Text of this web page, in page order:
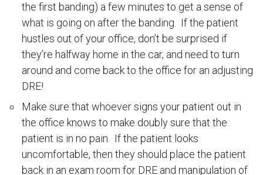
the first banding) a few minutes to get a sense of
what is going on after the banding. If the patient
hustles out of your office, don’t be surprised if
they’re halfway home in the car, and need to turn
around and come back to the office for an adjusting
DRE!
Make sure that whoever signs your patient out in
the office knows to make doubly sure that the
patient is in no pain. If the patient looks
uncomfortable, then they should place the patient
back in an exam room for DRE and manipulation of